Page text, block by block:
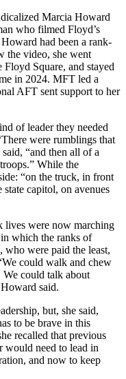
Marcia Howard
who filmed Floyd’s
had been a rank-
the video, she went
Square, and stayed
in 2024. MFT led a
AFT sent support to her
of leader they needed
were rumblings that
“and then all of a
While the
“on the truck, in front
capitol, on avenues
lives were now marching
which the ranks of
were paid the least,
could walk and chew
could talk about
said.
but, she said,
to be brave in this
recalled that previous
would need to lead in
and now to keep